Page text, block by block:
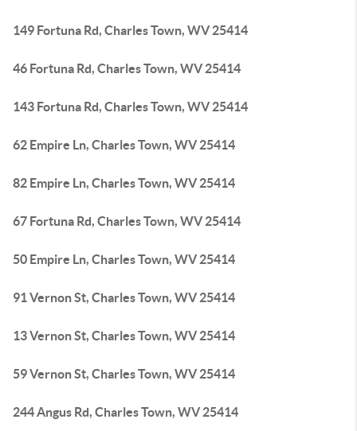
149 Fortuna Rd, Charles Town, WV 25414
46 Fortuna Rd, Charles Town, WV 25414
143 Fortuna Rd, Charles Town, WV 25414
62 Empire Ln, Charles Town, WV 25414
82 Empire Ln, Charles Town, WV 25414
67 Fortuna Rd, Charles Town, WV 25414
50 Empire Ln, Charles Town, WV 25414
91 Vernon St, Charles Town, WV 25414
13 Vernon St, Charles Town, WV 25414
59 Vernon St, Charles Town, WV 25414
244 Angus Rd, Charles Town, WV 25414